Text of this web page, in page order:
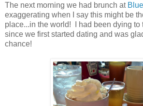
The next morning we had brunch at
exaggerating when I say this might be
place...in the world! I had been dying to
since we first started dating and was
chance!